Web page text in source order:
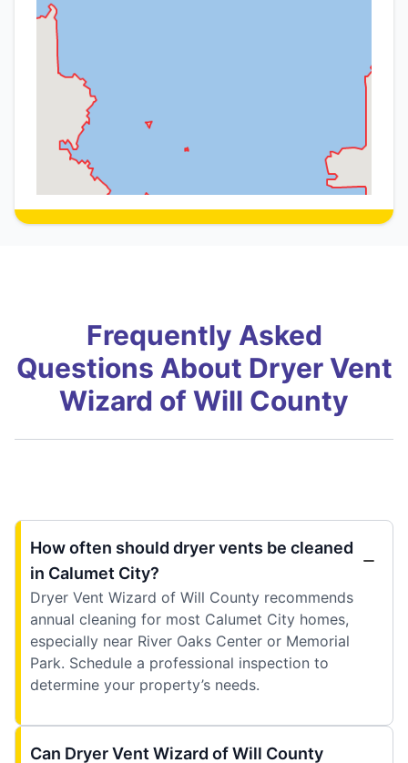
Frequently Asked
Questions About Dryer Vent
Wizard of Will County
How often should dryer vents be cleaned
in Calumet City?
Dryer Vent Wizard of Will County recommends
annual cleaning for most Calumet City homes,
especially near River Oaks Center or Memorial
Park. Schedule a professional inspection to
determine your property’s needs.
Can Dryer Vent Wizard of Will County